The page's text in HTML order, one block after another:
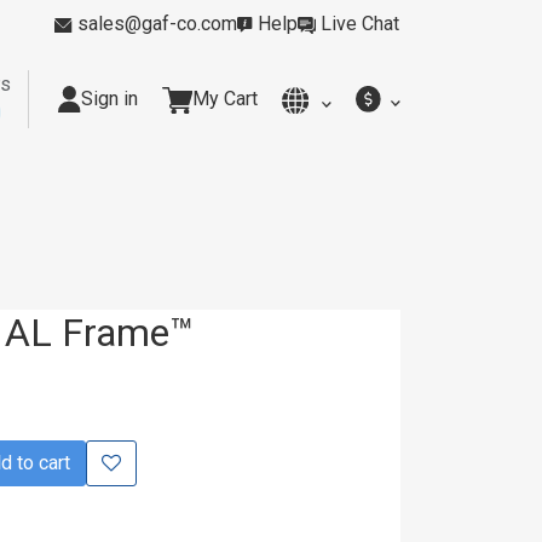
sales@gaf-co.com Help Live Chat
Sign in My Cart
Frame™
to cart